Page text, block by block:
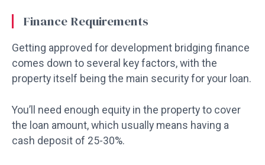
Finance Requirements
Getting approved for development bridging finance
comes down to several key factors, with the
property itself being the main security for your loan.
You’ll need enough equity in the property to cover
the loan amount, which usually means having a
cash deposit of 25-30%.